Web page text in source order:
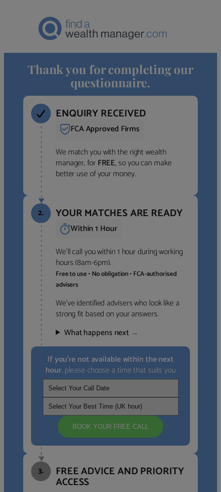
Thank you for completing our
questionnaire.
ENQUIRY RECEIVED
FCA Approved Firms
We match you with the right wealth
manager, forFREE, so you can make
better use of your money.
2. YOUR MATCHES ARE READY
Within 1 Hour
We’ll call you within 1 hour during working
hours (8am-6pm).
Free to use • No obligation • FCA-authorised
advisers
We’ve identified advisers who look like a
strong fit based on your answers.
What happens next →
If you’re not available within the next
hour, please choose a time that suits you
BOOK YOUR FREE CALL
3. FREE ADVICE AND PRIORITY
ACCESS